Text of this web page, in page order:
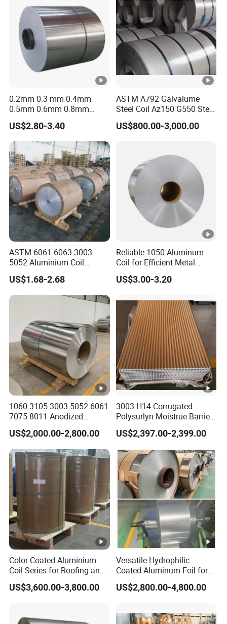
0.2mm 0.3 mm 0.4mm
0.5mm 0.6mm 0.8mm
1.0mm Thickness Mill
Finish 1050 1060 1070
1100 3003 3004 3105 5005
5052 5083 5086 Aluminium
Coil Roll
US$2.80-3.40
ASTM A792 Galvalume
Steel Coil Az150 G550 Steel
Aluminum Aluzinc Coil for
Building Material
US$800.00-3,000.00
ASTM 6061 6063 3003
5052 Aluminium Coil
Anodized Embossed Mill
Finish Color Coated Ready
Stock / in Stock
US$1.68-2.68
Reliable 1050 Aluminum
Coil for Efficient Metal
Fabrication
US$3.00-3.20
1060 3105 3003 5052 6061
7075 8011 Anodized
Aluminium Foil Roll, Cold
Rolled Decorative
Aluminum Strip Coil with
Color Coated Prepainted
Sheet Coil
US$2,000.00-2,800.00
3003 H14 Corrugated
Polysurlyn Moistrue Barrier
Aluminum Corrugated
Jacketing Sheet
US$2,397.00-2,399.00
Color Coated Aluminium
Coil Series for Roofing and
Cladding
US$3,600.00-3,800.00
Versatile Hydrophilic
Coated Aluminum Foil for
Diverse Applications
US$2,800.00-4,800.00